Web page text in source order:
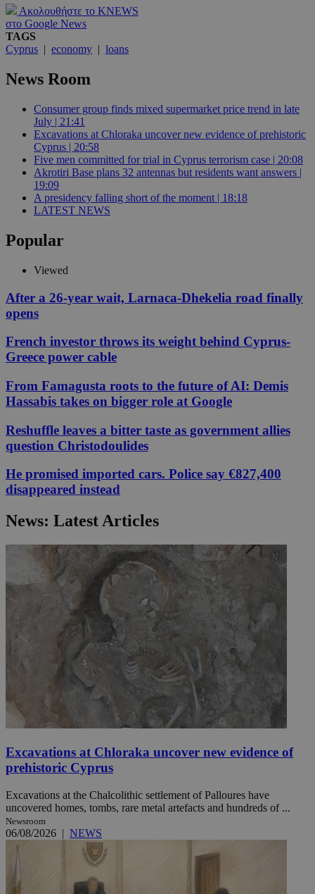
Ακολουθήστε το KNEWS
στο Google News
TAGS
Cyprus | economy | loans
News Room
Consumer group finds mixed supermarket price trend in late
July | 21:41
Excavations at Chloraka uncover new evidence of prehistoric
Cyprus | 20:58
Five men committed for trial in Cyprus terrorism case | 20:08
Akrotiri Base plans 32 antennas but residents want answers |
19:09
A presidency falling short of the moment | 18:18
LATEST NEWS
Popular
Viewed
After a 26-year wait, Larnaca-Dhekelia road finally
opens
French investor throws its weight behind Cyprus-
Greece power cable
From Famagusta roots to the future of AI: Demis
Hassabis takes on bigger role at Google
Reshuffle leaves a bitter taste as government allies
question Christodoulides
He promised imported cars. Police say €827,400
disappeared instead
News: Latest Articles
Excavations at Chloraka uncover new evidence of
prehistoric Cyprus
Excavations at the Chalcolithic settlement of Palloures have
uncovered homes, tombs, rare metal artefacts and hundreds of ...
Newsroom
06/08/2026 | NEWS